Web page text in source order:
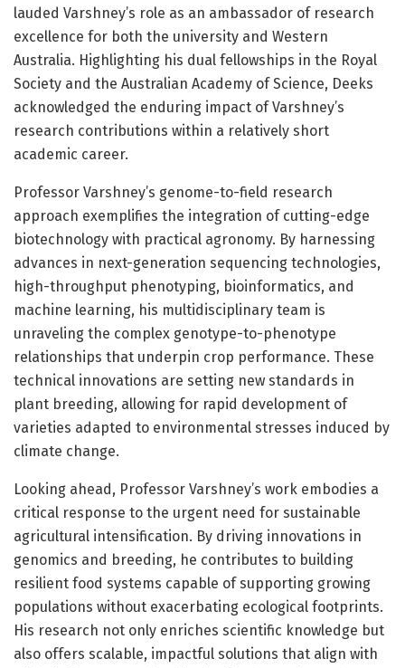
lauded Varshney’s role as an ambassador of research
excellence for both the university and Western
Australia. Highlighting his dual fellowships in the Royal
Society and the Australian Academy of Science, Deeks
acknowledged the enduring impact of Varshney’s
research contributions within a relatively short
academic career.
Professor Varshney’s genome-to-field research
approach exemplifies the integration of cutting-edge
biotechnology with practical agronomy. By harnessing
advances in next-generation sequencing technologies,
high-throughput phenotyping, bioinformatics, and
machine learning, his multidisciplinary team is
unraveling the complex genotype-to-phenotype
relationships that underpin crop performance. These
technical innovations are setting new standards in
plant breeding, allowing for rapid development of
varieties adapted to environmental stresses induced by
climate change.
Looking ahead, Professor Varshney’s work embodies a
critical response to the urgent need for sustainable
agricultural intensification. By driving innovations in
genomics and breeding, he contributes to building
resilient food systems capable of supporting growing
populations without exacerbating ecological footprints.
His research not only enriches scientific knowledge but
also offers scalable, impactful solutions that align with